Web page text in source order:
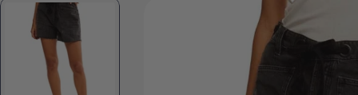
Skip to product information